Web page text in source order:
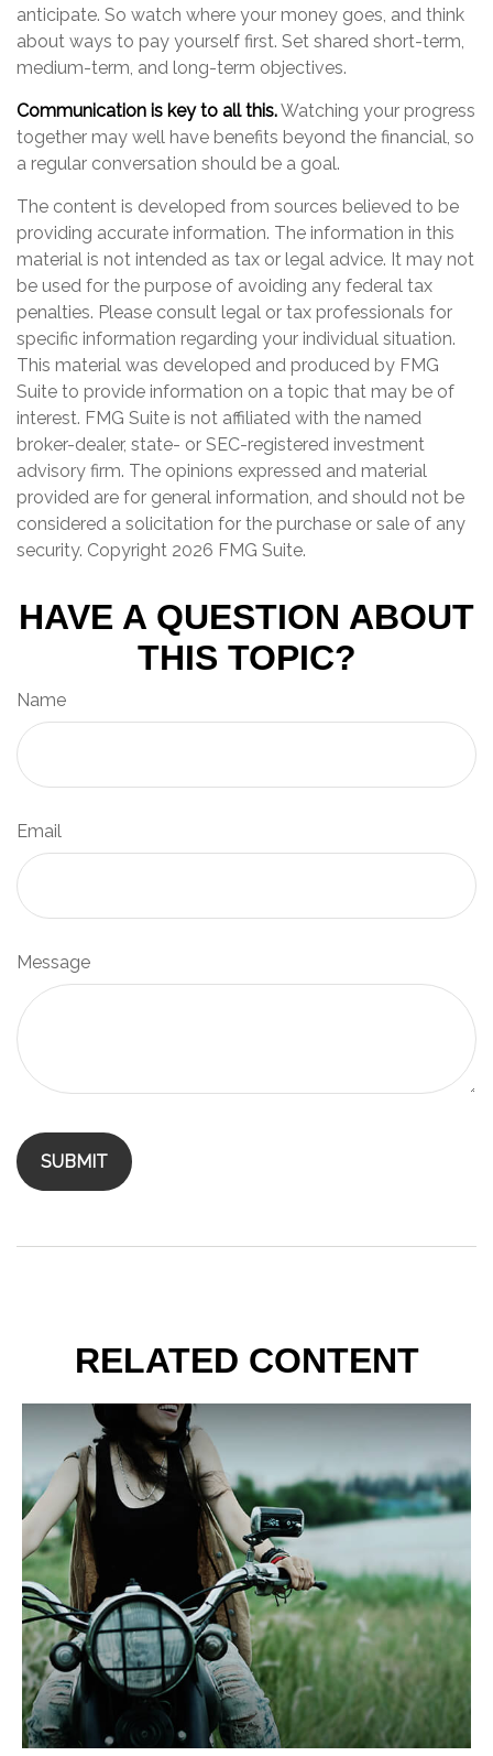
anticipate. So watch where your money goes, and think
about ways to pay yourself first. Set shared short-term,
medium-term, and long-term objectives.
Communication is key to all this.Watching your progress
together may well have benefits beyond the financial, so
a regular conversation should be a goal.
The content is developed from sources believed to be
providing accurate information. The information in this
material is not intended as tax or legal advice. It may not
be used for the purpose of avoiding any federal tax
penalties. Please consult legal or tax professionals for
specific information regarding your individual situation.
This material was developed and produced by FMG
Suite to provide information on a topic that may be of
interest. FMG Suite is not affiliated with the named
broker-dealer, state- or SEC-registered investment
advisory firm. The opinions expressed and material
provided are for general information, and should not be
considered a solicitation for the purchase or sale of any
security. Copyright 2026 FMG Suite.
HAVE A QUESTION ABOUT
THIS TOPIC?
Name
Email
Message
RELATED CONTENT